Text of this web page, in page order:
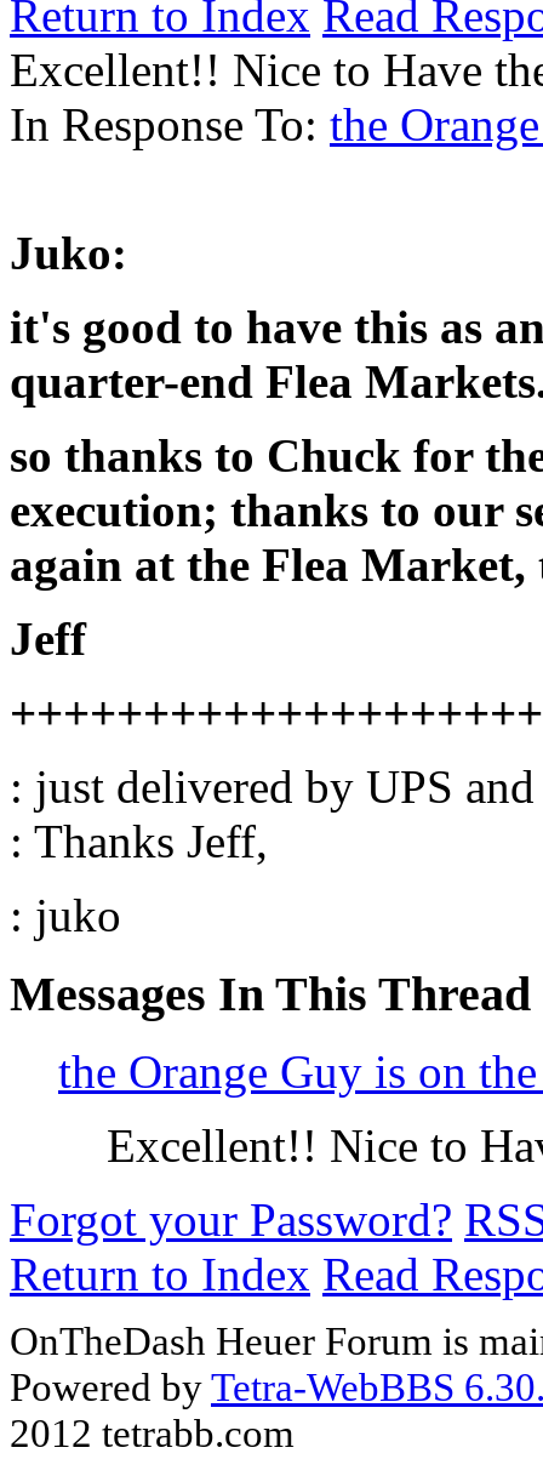
Return to Index Read
Excellent!! Nice to Have
In Response To: the
Juko:
it's good to have this as
quarter-end Flea
so thanks to Chuck for
execution; thanks to our
again at the Flea
Jeff
: just delivered by UPS
: Thanks Jeff,
: juko
Messages In This Thread
the Orange Guy is on
Excellent!! Nice to
Forgot your Password?
Return to Index Read
OnTheDash Heuer Forum is
Powered byTetra-WebBBS
2012 tetrabb.com